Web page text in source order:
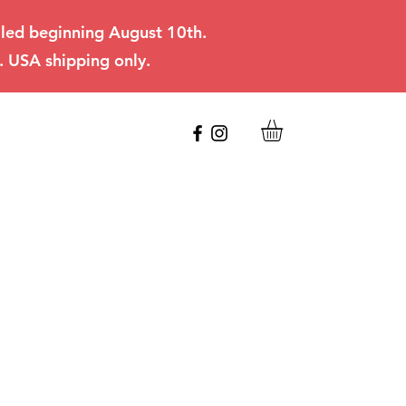
beginning August 10th.
shipping only.